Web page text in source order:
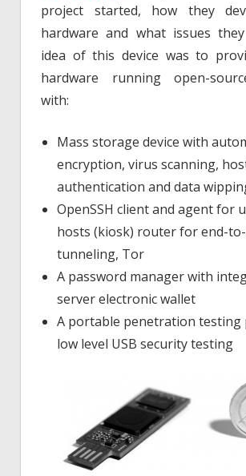
project started, how they
hardware and what issues
idea of this device was to
hardware running open-
with:
Mass storage device with
encryption, virus scanning,
authentication and data
OpenSSH client and agent for
hosts (kiosk) router for end-to-
tunneling, Tor
A password manager with
server electronic wallet
A portable penetration testing
low level USB security testing